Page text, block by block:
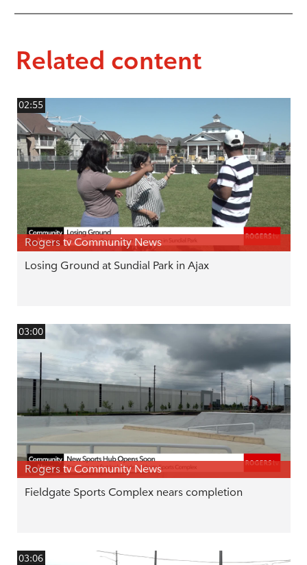
Related content
02:55
Rogers tv Community News
Losing Ground at Sundial Park in Ajax
03:00
Rogers tv Community News
Fieldgate Sports Complex nears completion
03:06